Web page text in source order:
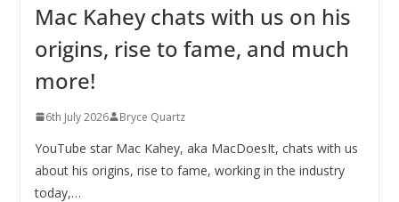
Mac Kahey chats with us on his
origins, rise to fame, and much
more!
6th July 2026 Bryce Quartz
YouTube star Mac Kahey, aka MacDoesIt, chats with us
about his origins, rise to fame, working in the industry
today,…